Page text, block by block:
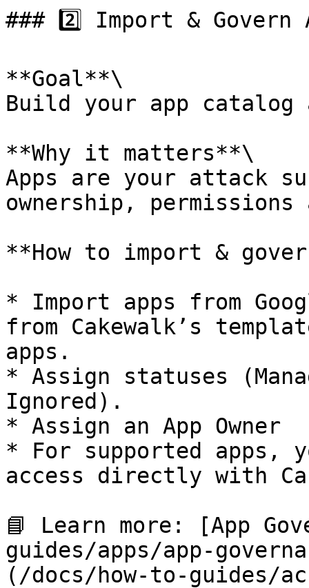
### 2️⃣ Import & Govern
**Goal**\
Build your app catalog
**Why it matters**\
Apps are your attack
ownership,
**How to import &
* Import apps from
from Cakewalk’s
apps.
* Assign statuses
Ignored).
* Assign an App Owner
* For supported apps,
access directly with
📘 Learn more: [App
guides/apps/app-
(/docs/how-to-guides/